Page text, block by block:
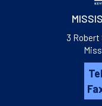
3 Robert